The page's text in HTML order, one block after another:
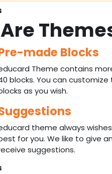
made Blocks
Theme contains
blocks. You can customize
as you wish.
theme always
for you. We like to give
suggestions.